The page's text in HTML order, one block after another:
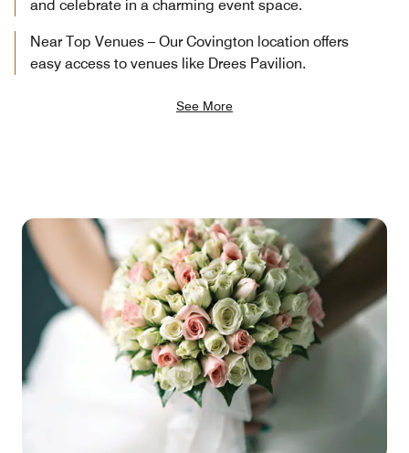
and celebrate in a charming event space.
Near Top Venues – Our Covington location offers
easy access to venues like Drees Pavilion.
See More